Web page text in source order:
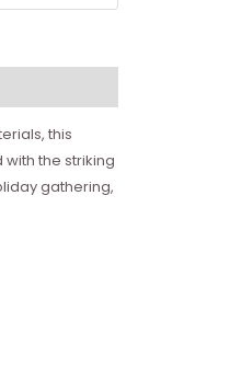
this
the striking
gathering,